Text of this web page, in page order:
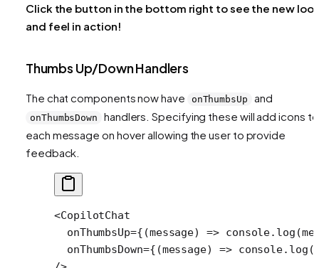
Click the button in the bottom right to see the new
and feel in action!
Thumbs Up/Down Handlers
The chat components now have onThumbsUp and
onThumbsDown
handlers. Specifying these will add icons to
each message on hover allowing the user to provide
feedback.
<CopilotChat
  onThumbsUp
={(message) => console. log
  onThumbsDown
={(message) => console. log